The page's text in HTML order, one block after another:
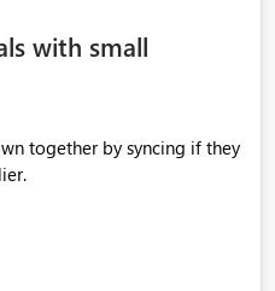
with small
together by syncing if they